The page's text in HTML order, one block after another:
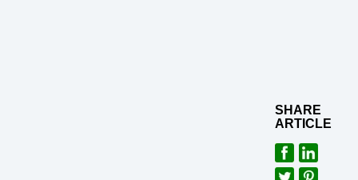
SHARE
ARTICLE